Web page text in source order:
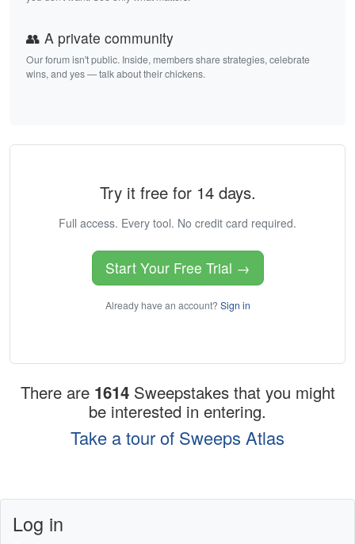
👥 A private community
Our forum isn't public. Inside, members share strategies, celebrate
wins, and yes — talk about their chickens.
Try it free for 14 days.
Full access. Every tool. No credit card required.
Start Your Free Trial →
Already have an account? Sign in
There are 1614 Sweepstakes that you might
be interested in entering.
Take a tour of Sweeps Atlas
Log in